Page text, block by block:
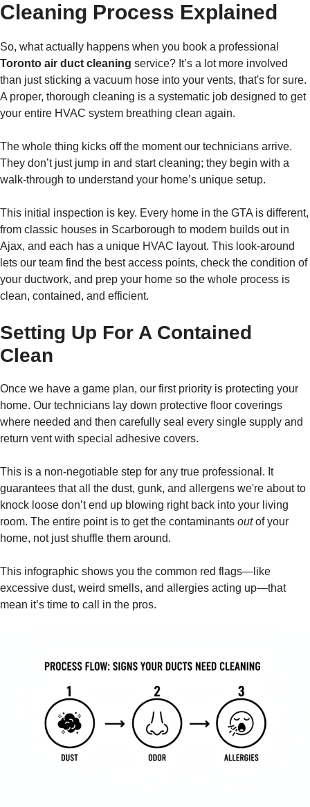
Cleaning Process Explained
So, what actually happens when you book a professional
Toronto air duct cleaning service? It’s a lot more involved
than just sticking a vacuum hose into your vents, that's for sure.
A proper, thorough cleaning is a systematic job designed to get
your entire HVAC system breathing clean again.
The whole thing kicks off the moment our technicians arrive.
They don’t just jump in and start cleaning; they begin with a
walk-through to understand your home’s unique setup.
This initial inspection is key. Every home in the GTA is different,
from classic houses in Scarborough to modern builds out in
Ajax, and each has a unique HVAC layout. This look-around
lets our team find the best access points, check the condition of
your ductwork, and prep your home so the whole process is
clean, contained, and efficient.
Setting Up For A Contained
Clean
Once we have a game plan, our first priority is protecting your
home. Our technicians lay down protective floor coverings
where needed and then carefully seal every single supply and
return vent with special adhesive covers.
This is a non-negotiable step for any true professional. It
guarantees that all the dust, gunk, and allergens we're about to
knock loose don’t end up blowing right back into your living
room. The entire point is to get the contaminants outof your
home, not just shuffle them around.
This infographic shows you the common red flags—like
excessive dust, weird smells, and allergies acting up—that
mean it’s time to call in the pros.